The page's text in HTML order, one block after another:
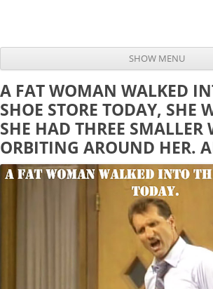
SHOW MENU
A FAT WOMAN WALKED
SHOE STORE TODAY, SHE
SHE HAD THREE SMALLER
ORBITING AROUND HER.